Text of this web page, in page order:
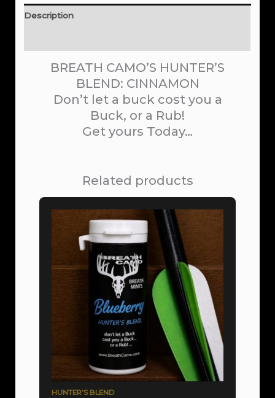
Description
BREATH CAMO’S HUNTER’S
BLEND: CINNAMON
Don’t let a buck cost you a
Buck, or a Rub!
Get yours Today…
Related products
HUNTER’S BLEND